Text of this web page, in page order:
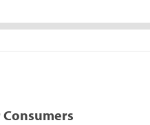
Consumers